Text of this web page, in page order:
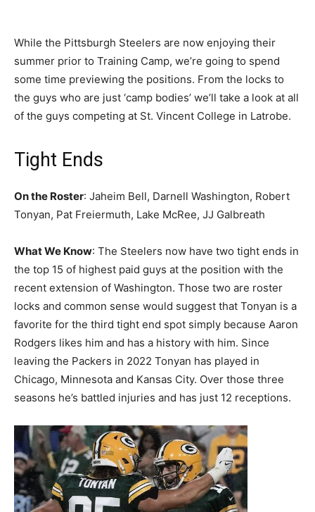
While the Pittsburgh Steelers are now enjoying their
summer prior to Training Camp, we’re going to spend
some time previewing the positions. From the locks to
the guys who are just ‘camp bodies’ we’ll take a look at all
of the guys competing at St. Vincent College in Latrobe.
Tight Ends
On the Roster: Jaheim Bell, Darnell Washington, Robert
Tonyan, Pat Freiermuth, Lake McRee, JJ Galbreath
What We Know: The Steelers now have two tight ends in
the top 15 of highest paid guys at the position with the
recent extension of Washington. Those two are roster
locks and common sense would suggest that Tonyan is a
favorite for the third tight end spot simply because Aaron
Rodgers likes him and has a history with him. Since
leaving the Packers in 2022 Tonyan has played in
Chicago, Minnesota and Kansas City. Over those three
seasons he’s battled injuries and has just 12 receptions.